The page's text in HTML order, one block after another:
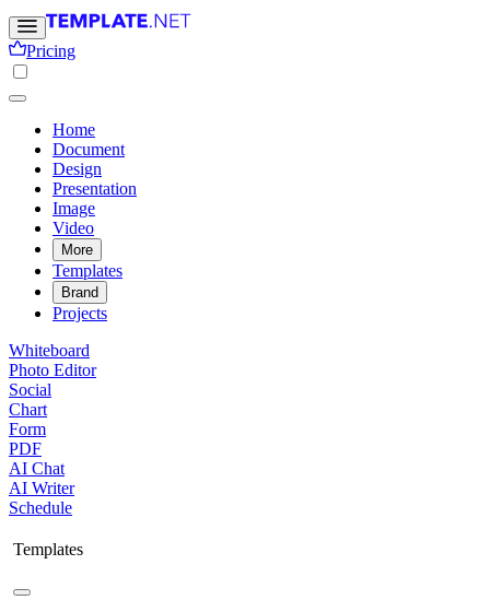
Pricing
Home
Document
Design
Presentation
Image
Video
More
Templates
Brand
Projects
Whiteboard
Photo Editor
Social
Chart
Form
PDF
AI Chat
AI Writer
Schedule
Templates